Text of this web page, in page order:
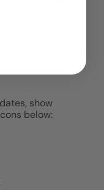
is a bright UV
after last
jig is designed
show
below: